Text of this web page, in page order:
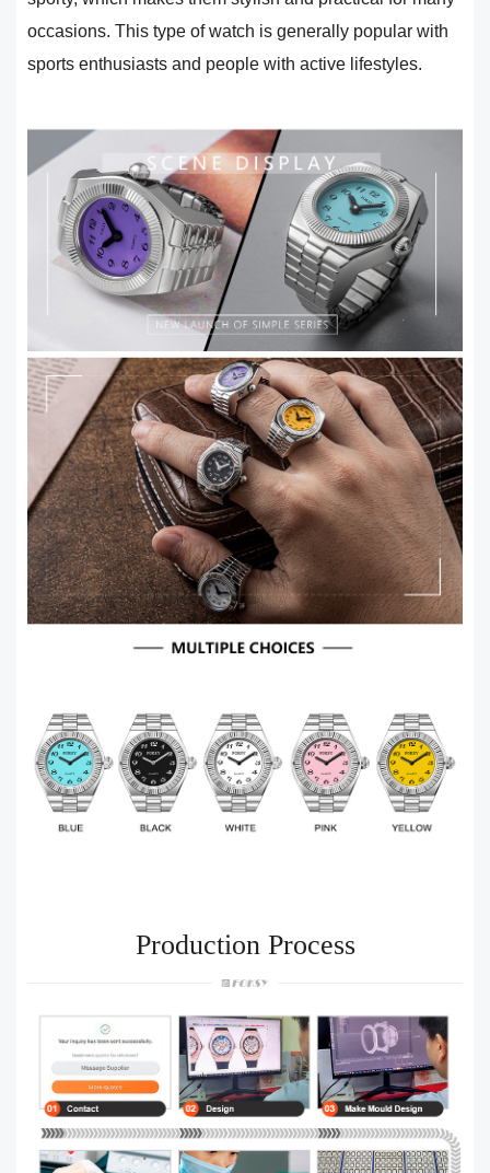
occasions. This type of watch is generally popular with
sports enthusiasts and people with active lifestyles.
Production Process